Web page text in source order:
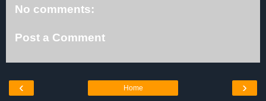
No comments:
Post a Comment
‹ ›
Home